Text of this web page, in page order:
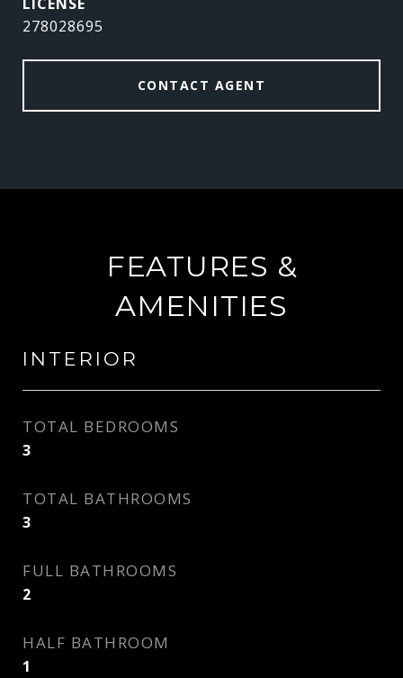
278028695
CONTACT AGENT
FEATURES &
AMENITIES
INTERIOR
TOTAL BEDROOMS
3
TOTAL BATHROOMS
3
FULL BATHROOMS
2
HALF BATHROOM
1